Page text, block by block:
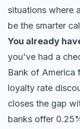
situations where
be the smarter
You already
you've had a
Bank of America
loyalty rate
closes the gap
banks offer